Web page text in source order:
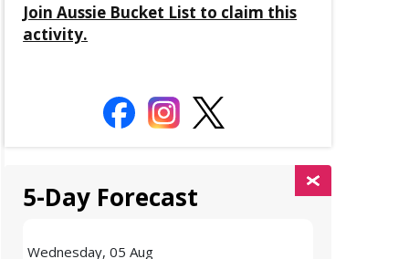
Join Aussie Bucket List to claim this
activity.
5-Day Forecast
Wednesday, 05 Aug